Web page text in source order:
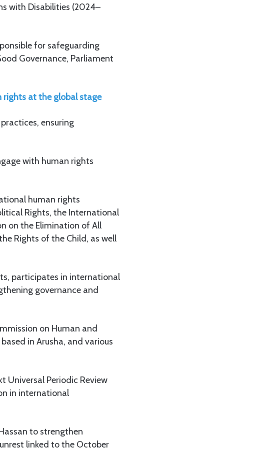
with Disabilities (2024–
for safeguarding
Governance, Parliament
at the global stage
ensuring
with human rights
human rights
Rights, the International
on the Elimination of All
Rights of the Child, as well
participates in international
governance and
on Human and
in Arusha, and various
Universal Periodic Review
in international
to strengthen
linked to the October